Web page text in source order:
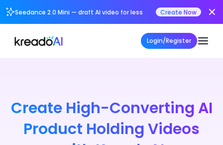
Seedance 2.0 Mini — draft AI video for less Create Now
Login/Register
Create High-Converting AI
Product Holding Videos